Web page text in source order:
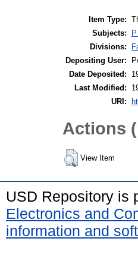
Item Type:
Subjects:
Divisions:
Depositing User:
Date Deposited:
Last Modified:
URI:
Actions
View Item
USD Repository is
Electronics and
information and